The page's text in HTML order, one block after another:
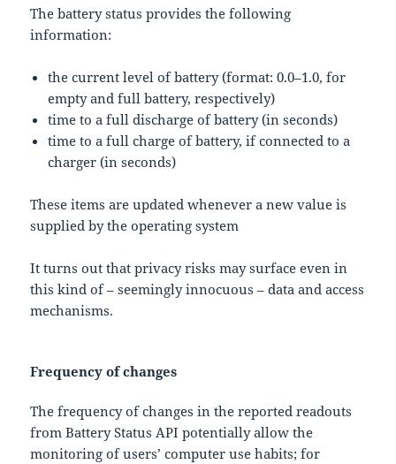
The battery status provides the following
information:
the current level of battery (format: 0.0–1.0, for
empty and full battery, respectively)
time to a full discharge of battery (in seconds)
time to a full charge of battery, if connected to a
charger (in seconds)
These items are updated whenever a new value is
supplied by the operating system
It turns out that privacy risks may surface even in
this kind of – seemingly innocuous – data and access
mechanisms.
Frequency of changes
The frequency of changes in the reported readouts
from Battery Status API potentially allow the
monitoring of users’ computer use habits; for